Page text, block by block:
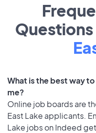
What is the best way to
me?
Online job boards are
East Lake applicants.
Lake jobs on Indeed